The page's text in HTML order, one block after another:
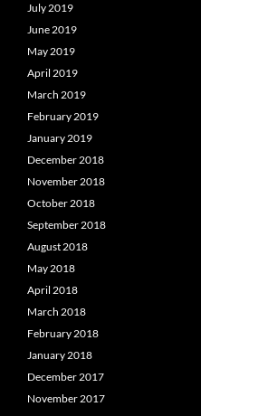
July 2019
June 2019
May 2019
April 2019
March 2019
February 2019
January 2019
December 2018
November 2018
October 2018
September 2018
August 2018
May 2018
April 2018
March 2018
February 2018
January 2018
December 2017
November 2017